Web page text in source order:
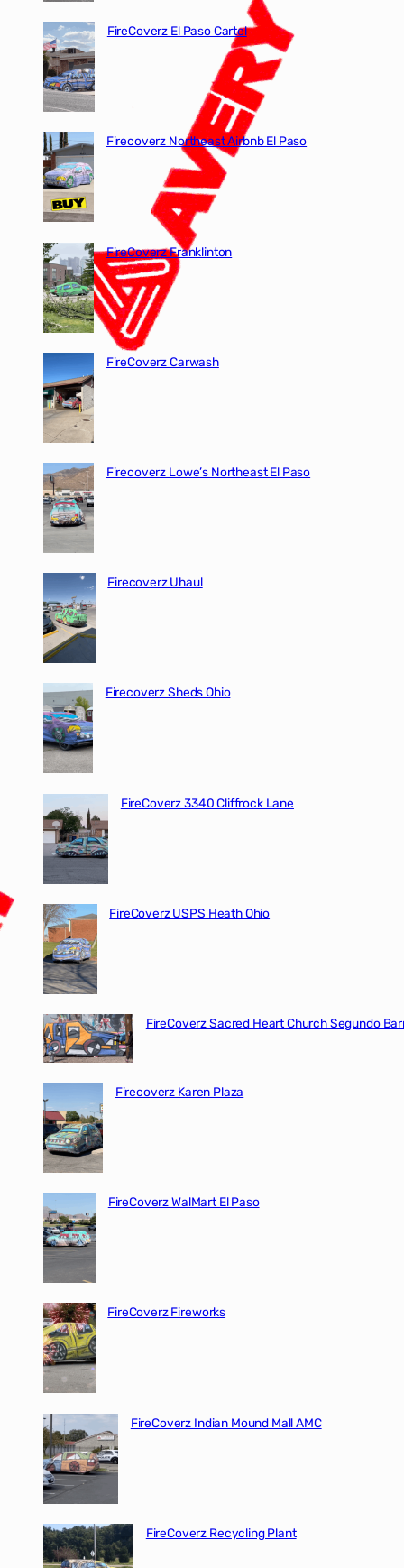
FireCoverz El Paso Cartel
Firecoverz Northeast Airbnb El Paso
FireCoverz Franklinton
FireCoverz Carwash
Firecoverz Lowe’s Northeast El Paso
Firecoverz Uhaul
Firecoverz Sheds Ohio
FireCoverz 3340 Cliffrock Lane
FireCoverz USPS Heath Ohio
FireCoverz Sacred Heart Church Segundo
Firecoverz Karen Plaza
FireCoverz WalMart El Paso
FireCoverz Fireworks
FireCoverz Indian Mound Mall AMC
FireCoverz Recycling Plant